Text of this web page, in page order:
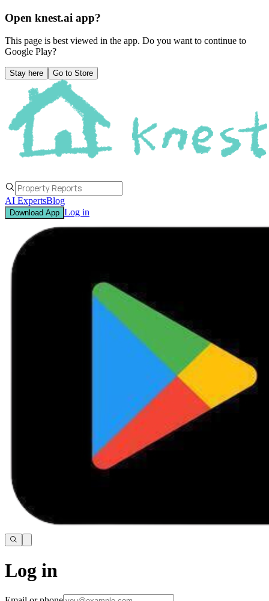
Open knest.ai app?
This page is best viewed in the app. Do you want to continue to
Google Play?
Stay here Go to Store
AI ExpertsBlog
Download App Log in
Log in